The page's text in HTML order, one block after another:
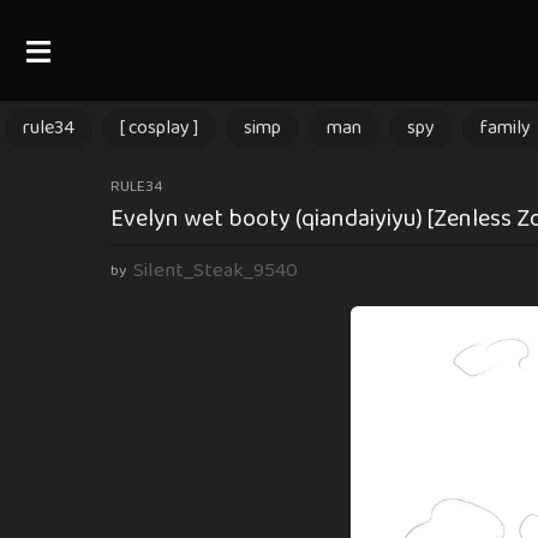
rule34 [ cosplay ] simp man spy family
1
1
o
RULE34
Evelyn wet booty (qiandaiyiyu) [Zenless
by Silent_Steak_9540